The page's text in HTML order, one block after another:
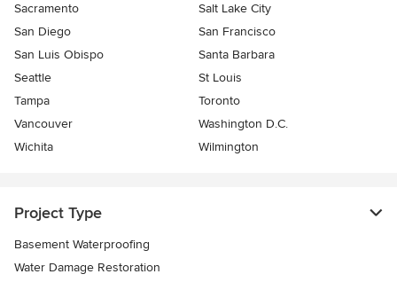
Sacramento
Salt Lake City
San Diego
San Francisco
San Luis Obispo
Santa Barbara
Seattle
St Louis
Tampa
Toronto
Vancouver
Washington D.C.
Wichita
Wilmington
Project Type
Basement Waterproofing
Water Damage Restoration